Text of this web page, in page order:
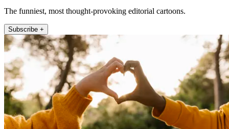
The funniest, most thought-provoking editorial cartoons.
Subscribe +